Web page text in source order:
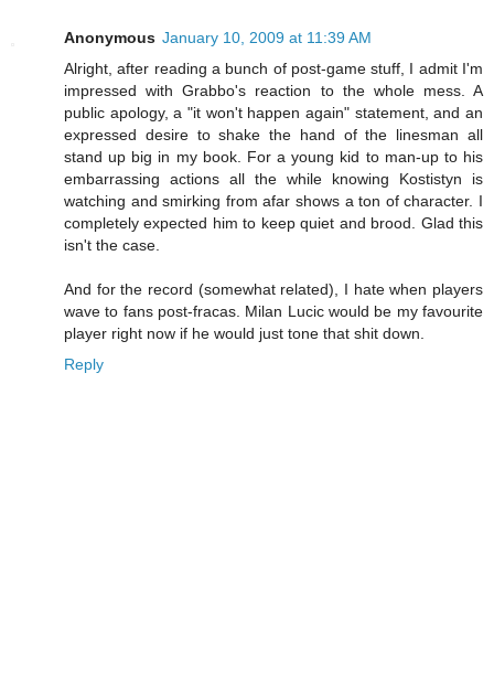
Anonymous January 10, 2009 at 11:39 AM
Alright, after reading a bunch of post-game stuff, I admit I'm
impressed with Grabbo's reaction to the whole mess. A
public apology, a "it won't happen again" statement, and an
expressed desire to shake the hand of the linesman all
stand up big in my book. For a young kid to man-up to his
embarrassing actions all the while knowing Kostistyn is
watching and smirking from afar shows a ton of character. I
completely expected him to keep quiet and brood. Glad this
isn't the case.
And for the record (somewhat related), I hate when players
wave to fans post-fracas. Milan Lucic would be my favourite
player right now if he would just tone that shit down.
Reply